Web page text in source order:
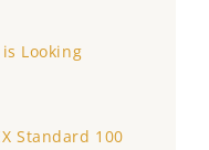
Looking
Standard 100